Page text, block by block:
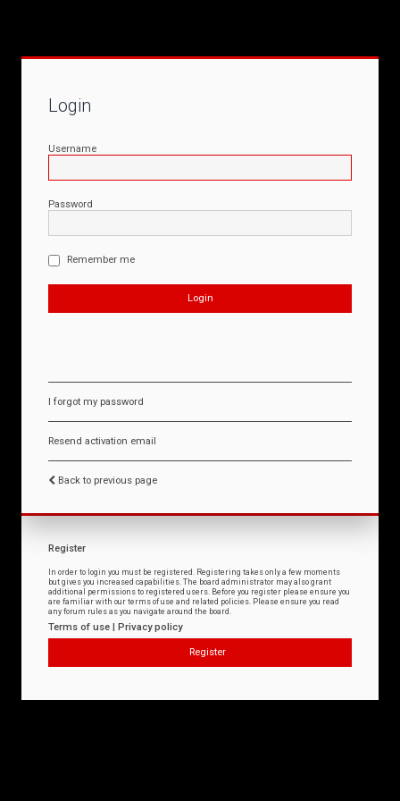
Login
Username
Password
Remember me
I forgot my password
Resend activation email
Back to previous page
Register
In order to login you must be registered. Registering takes only a few moments
but gives you increased capabilities. The board administrator may also grant
additional permissions to registered users. Before you register please ensure you
are familiar with our terms of use and related policies. Please ensure you read
any forum rules as you navigate around the board.
Terms of use | Privacy policy
Register